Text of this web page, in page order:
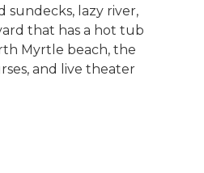
lazy river,
that has a hot tub
Myrtle beach, the
and live theater